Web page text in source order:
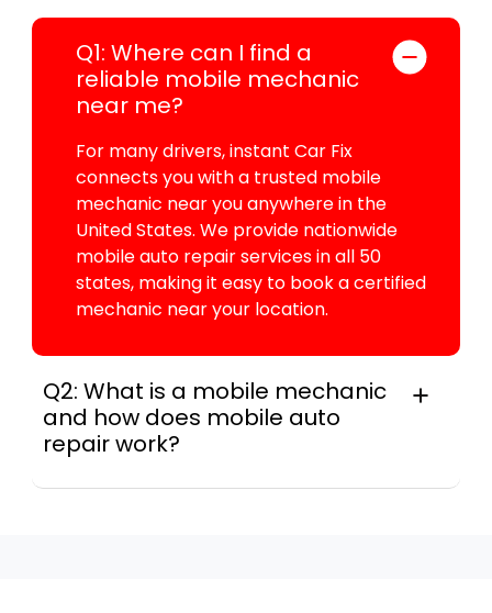
Q1: Where can I find a
reliable mobile mechanic
near me?
For many drivers, instant Car Fix
connects you with a trusted mobile
mechanic near you anywhere in the
United States. We provide nationwide
mobile auto repair services in all 50
states, making it easy to book a certified
mechanic near your location.
Q2: What is a mobile mechanic
and how does mobile auto
repair work?